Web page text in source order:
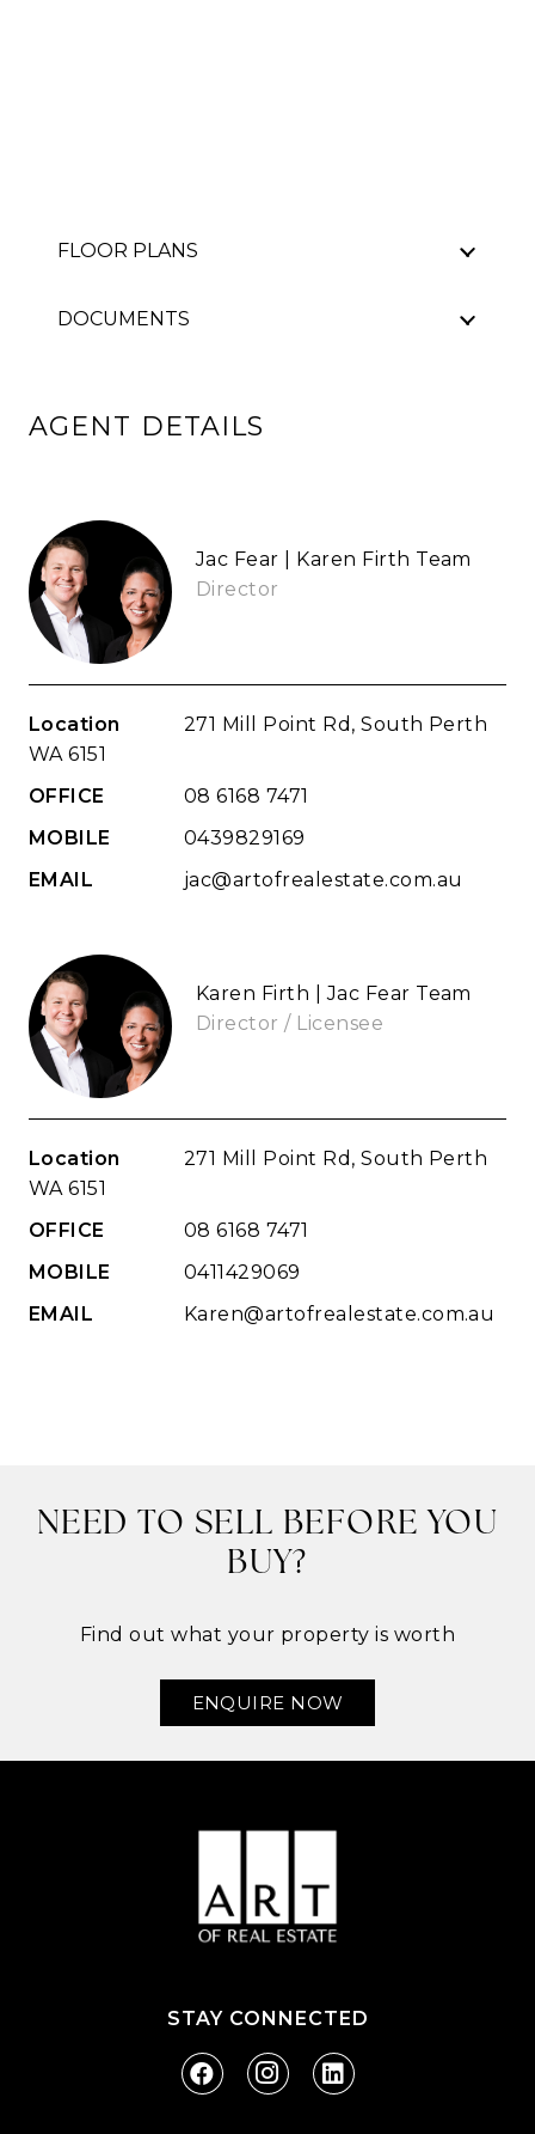
FLOOR PLANS
DOCUMENTS
AGENT DETAILS
Jac Fear | Karen Firth Team
Director
Location
271 Mill Point Rd, South Perth
WA 6151
OFFICE
08 6168 7471
MOBILE
0439829169
EMAIL
jac@artofrealestate.com.au
Karen Firth | Jac Fear Team
Director / Licensee
Location
271 Mill Point Rd, South Perth
WA 6151
OFFICE
08 6168 7471
MOBILE
0411429069
EMAIL
Karen@artofrealestate.com.au
NEED TO SELL BEFORE YOU
BUY?
Find out what your property is worth
ENQUIRE NOW
STAY CONNECTED